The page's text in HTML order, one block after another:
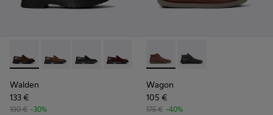
Walden - K100633-046 - Brown Leather Moccasin/Nautical
Walden - K100633-049
Walden - K100633-048
Walden - K100633-045
Walden - K100633-027
Walden - K100633-019
Walden
133 €
190 € -30%
Wagon - K300378-019 -
Wagon - K300378-
Wagon
105 €
175 € -40%